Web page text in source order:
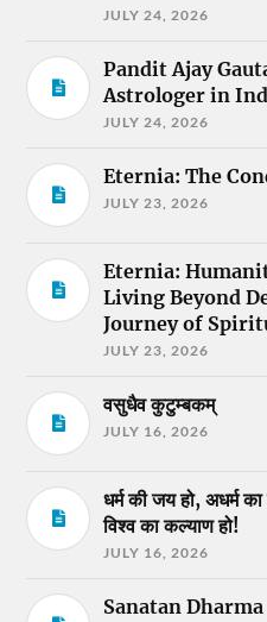
JULY 24, 2026
Pandit Ajay
Astrologer in
JULY 24, 2026
Eternia: The
JULY 23, 2026
Eternia:
Living Beyond
Journey of
JULY 23, 2026
वसुधैव कुटुम्बकम्
JULY 16, 2026
धर्म की जय हो, अधर्म का
विश्व का कल्याण हो!
JULY 16, 2026
Sanatan Dharma